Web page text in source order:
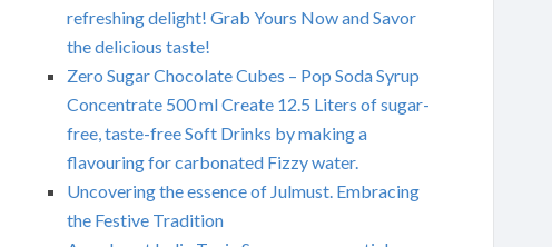
refreshing delight! Grab Yours Now and Savor
the delicious taste!
Zero Sugar Chocolate Cubes – Pop Soda Syrup
Concentrate 500 ml Create 12.5 Liters of sugar-
free, taste-free Soft Drinks by making a
flavouring for carbonated Fizzy water.
Uncovering the essence of Julmust. Embracing
the Festive Tradition